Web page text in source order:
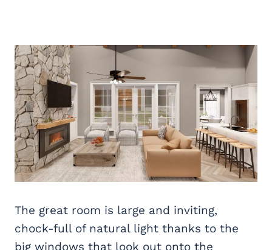
The great room is large and inviting,
chock-full of natural light thanks to the
big windows that look out onto the